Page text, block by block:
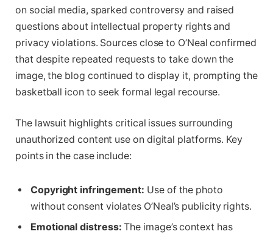
on social media, sparked controversy and raised
questions about intellectual property rights and
privacy violations. Sources close to O’Neal confirmed
that despite repeated requests to take down the
image, the blog continued to display it, prompting the
basketball icon to seek formal legal recourse.
The lawsuit highlights critical issues surrounding
unauthorized content use on digital platforms. Key
points in the case include:
Copyright infringement: Use of the photo
without consent violates O’Neal’s publicity rights.
Emotional distress: The image’s context has